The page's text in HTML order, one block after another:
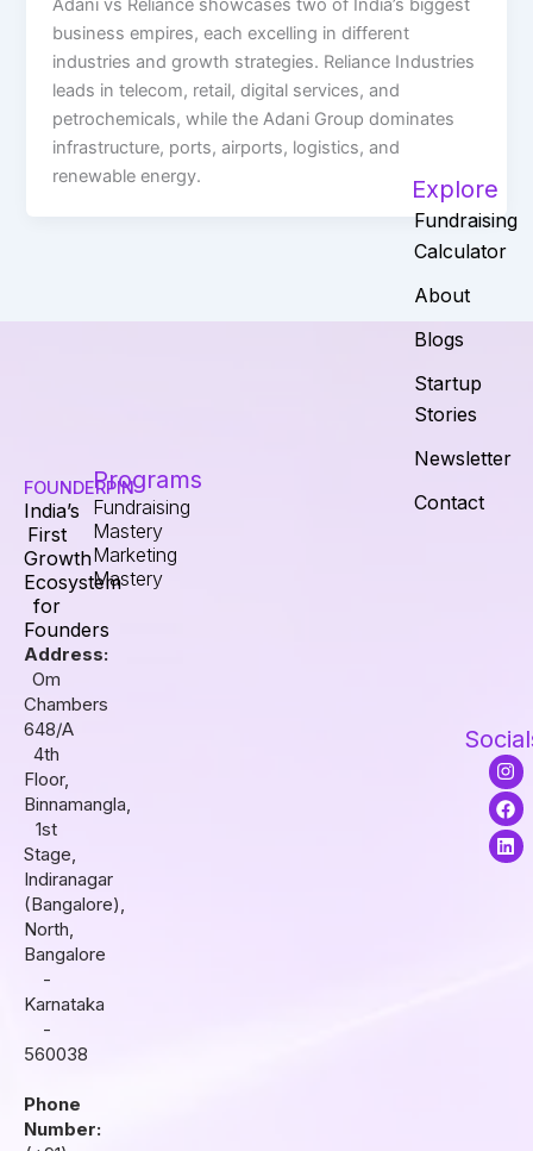
Adani vs Reliance showcases two of India’s biggest
business empires, each excelling in different
industries and growth strategies. Reliance Industries
leads in telecom, retail, digital services, and
petrochemicals, while the Adani Group dominates
infrastructure, ports, airports, logistics, and
renewable energy.
FOUNDERPIN
India’s
First
Growth
Ecosystem
for
Founders
Address:
Om
Chambers
648/A
4th
Floor,
Binnamangla,
1st
Stage,
Indiranagar
(Bangalore),
North,
Bangalore
-
Karnataka
-
560038
Phone
Number:
Programs
Fundraising
Mastery
Marketing
Mastery
Explore
Fundraising
Calculator
About
Blogs
Startup
Stories
Newsletter
Contact
I
n
s
t
a
g
F
a
c
e
b
o
L
i
n
k
e
d